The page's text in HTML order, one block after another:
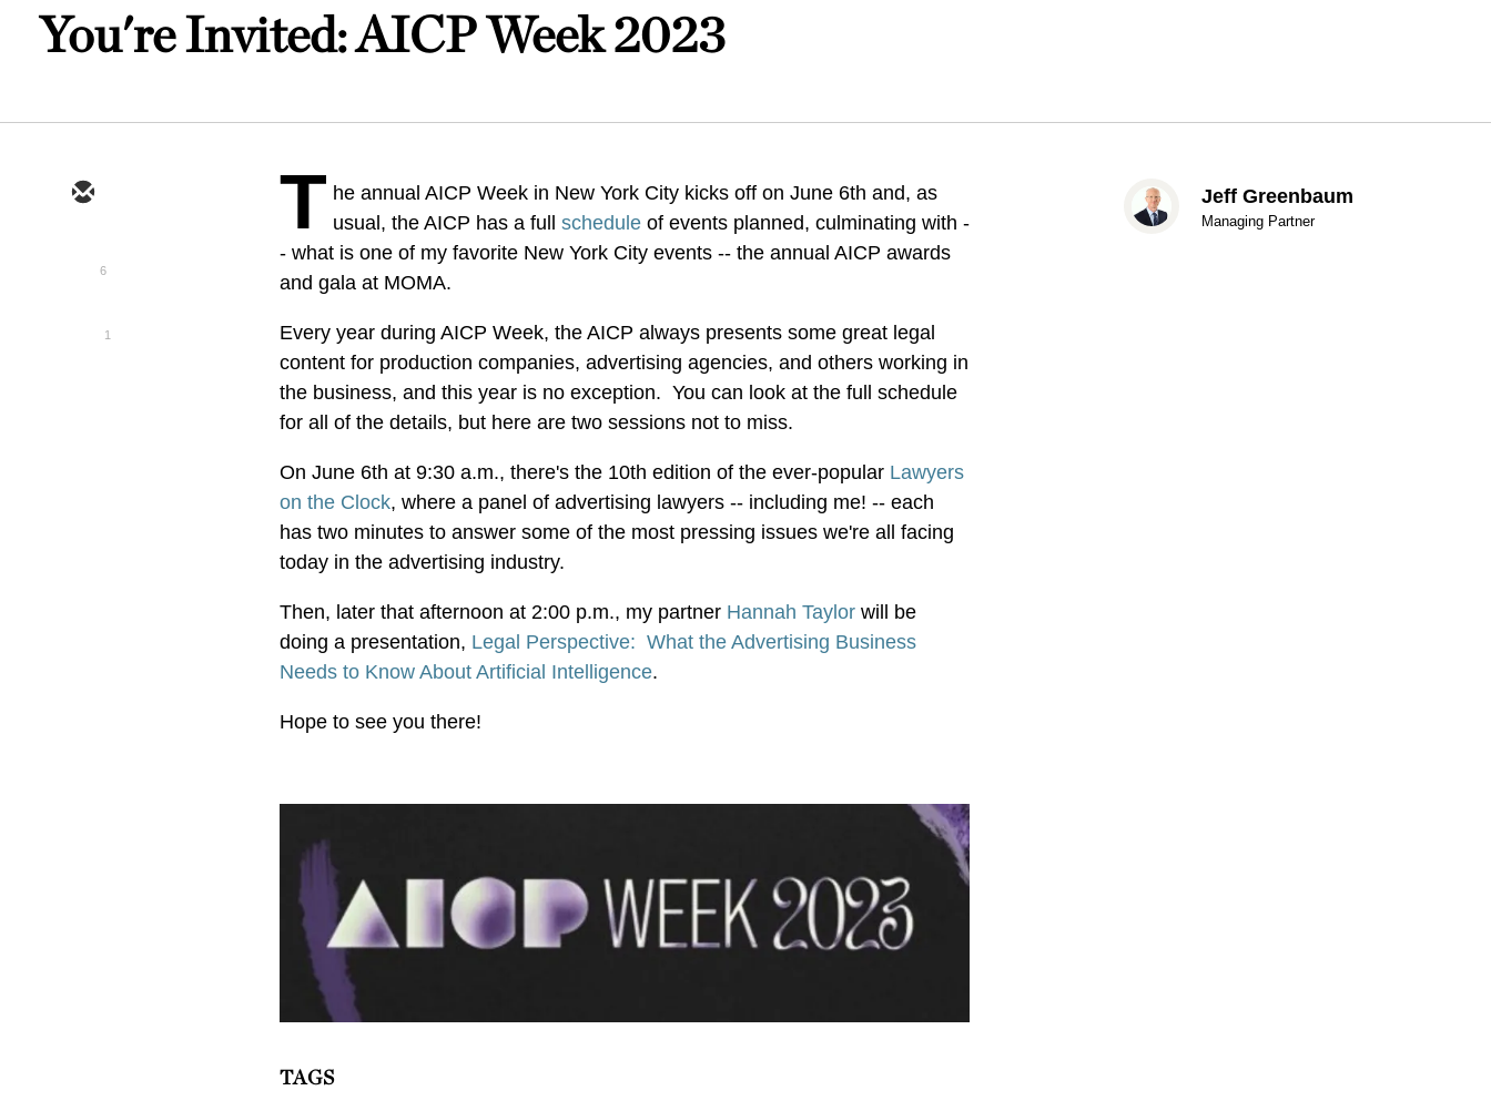
You're Invited: AICP Week 2023
6
1
T he annual AICP Week in New York City kicks off on June 6th and, as
usual, the AICP has a fullschedule of events planned, culminating with -
- what is one of my favorite New York City events -- the annual AICP awards
and gala at MOMA.
Every year during AICP Week, the AICP always presents some great legal
content for production companies, advertising agencies, and others working in
the business, and this year is no exception. You can look at the full schedule
for all of the details, but here are two sessions not to miss.
On June 6th at 9:30 a.m., there's the 10th edition of the ever-popular Lawyers
on the Clock, where a panel of advertising lawyers -- including me! -- each
has two minutes to answer some of the most pressing issues we're all facing
today in the advertising industry.
Then, later that afternoon at 2:00 p.m., my partner Hannah Taylor will be
doing a presentation, Legal Perspective: What the Advertising Business
Needs to Know About Artificial Intelligence.
Hope to see you there!
TAGS
Jeff Greenbaum
Managing Partner